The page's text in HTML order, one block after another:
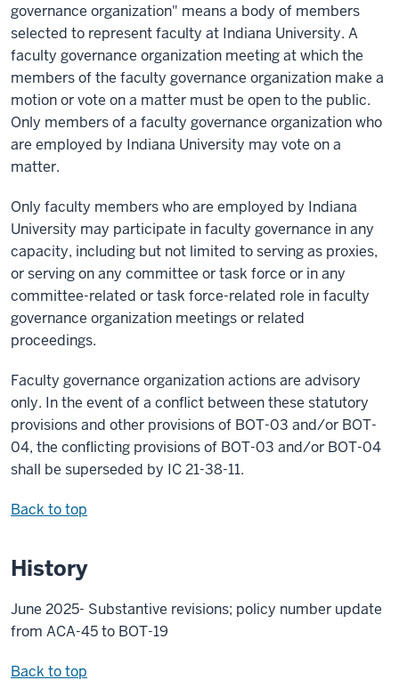
governance organization" means a body of members
selected to representfaculty at Indiana University. A
faculty governance organization meeting at which the
members of the faculty governance organization make a
motion or vote on a matter must be open to the public.
Only members of a faculty governance organization who
are employed by Indiana University may vote ona
matter.
Only faculty members who are employed by Indiana
University may participate in faculty governance in any
capacity, including but not limited to serving as proxies,
or serving on any committee or task force or in any
committee-related or task force-related role in faculty
governance organization meetings or related
proceedings.
Faculty governance organization actions are advisory
only. In the event of a conflict between these statutory
provisions and other provisions of BOT-03 and/or BOT-
04, the conflicting provisions of BOT-03 and/or BOT-04
shall be superseded by IC 21-38-11.
Back to top
History
June 2025- Substantive revisions; policy number update
from ACA-45 to BOT-19
Back to top